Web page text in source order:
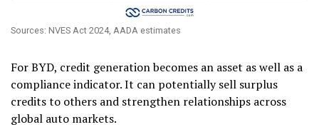
Sources: NVES Act 2024, AADA estimates
For BYD, credit generation becomes an asset as well as a
compliance indicator. It can potentially sell surplus
credits to others and strengthen relationships across
global auto markets.